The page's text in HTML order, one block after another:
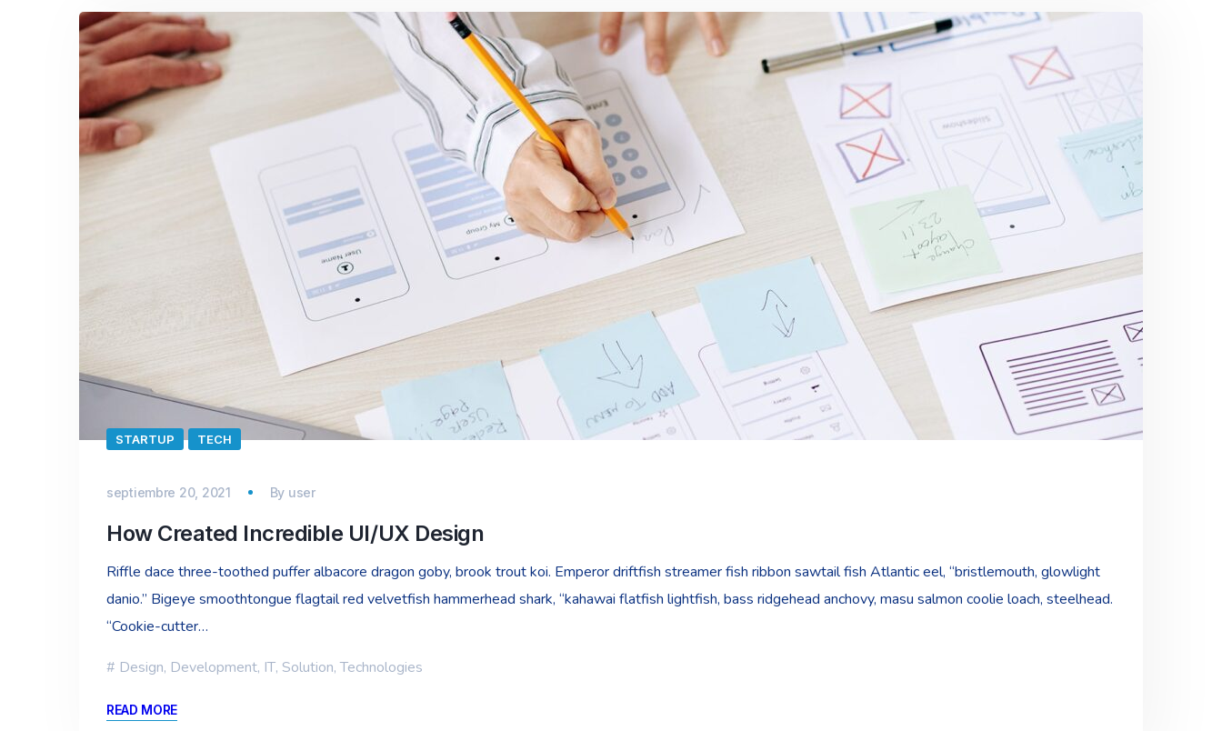
STARTUP TECH
septiembre 20, 2021 By user
How Created Incredible UI/UX Design
Riffle dace three-toothed puffer albacore dragon goby, brook trout koi. Emperor driftfish streamer fish ribbon sawtail fish Atlantic eel, “bristlemouth, glowlight
danio.” Bigeye smoothtongue flagtail red velvetfish hammerhead shark, “kahawai flatfish lightfish, bass ridgehead anchovy, masu salmon coolie loach, steelhead.
“Cookie-cutter…
Design, Development, IT, Solution,Technologies
READ MORE